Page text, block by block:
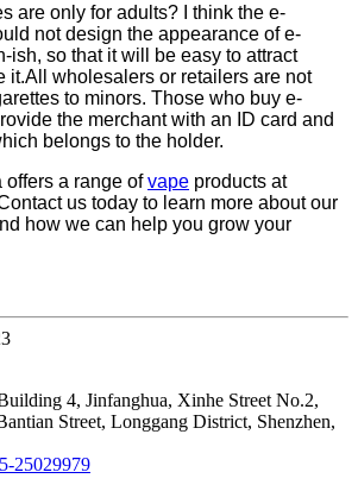
are only for adults? I think the e-
not design the appearance of e-
ish, so that it will be easy to attract
it.All wholesalers or retailers are not
to minors. Those who buy e-
the merchant with an ID card and
belongs to the holder.
offers a range ofvape products at
us today to learn more about our
how we can help you grow your
4, Jinfanghua, Xinhe Street No.2,
Street, Longgang District, Shenzhen,
25029979